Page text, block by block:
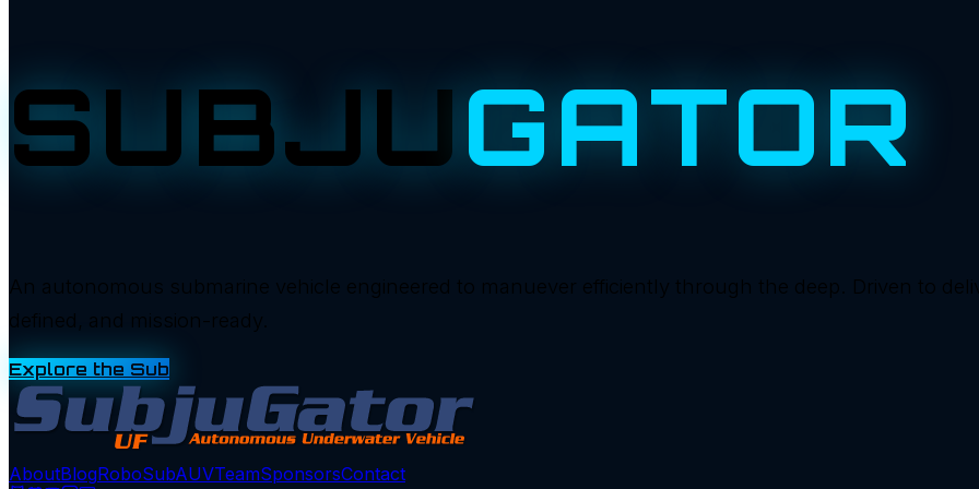
SUBJUGATOR
An autonomous submarine vehicle engineered to manuever efficiently through the deep. Driven to
defined, and mission-ready.
Explore the Sub
AboutBlogRoboSubAUVTeamSponsorsContact